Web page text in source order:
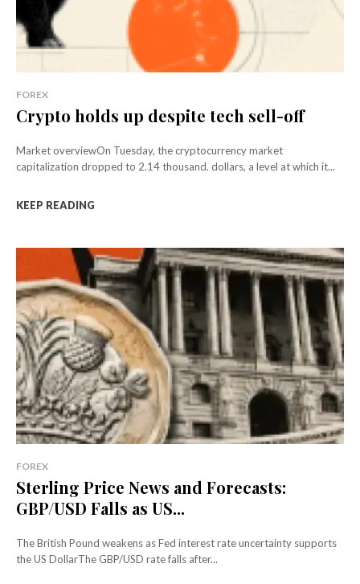
FOREX
Crypto holds up despite tech sell-off
Market overviewOn Tuesday, the cryptocurrency market
capitalization dropped to 2.14 thousand. dollars, a level at which it...
KEEP READING
FOREX
Sterling Price News and Forecasts:
GBP/USD Falls as US...
The British Pound weakens as Fed interest rate uncertainty supports
the US DollarThe GBP/USD rate falls after...